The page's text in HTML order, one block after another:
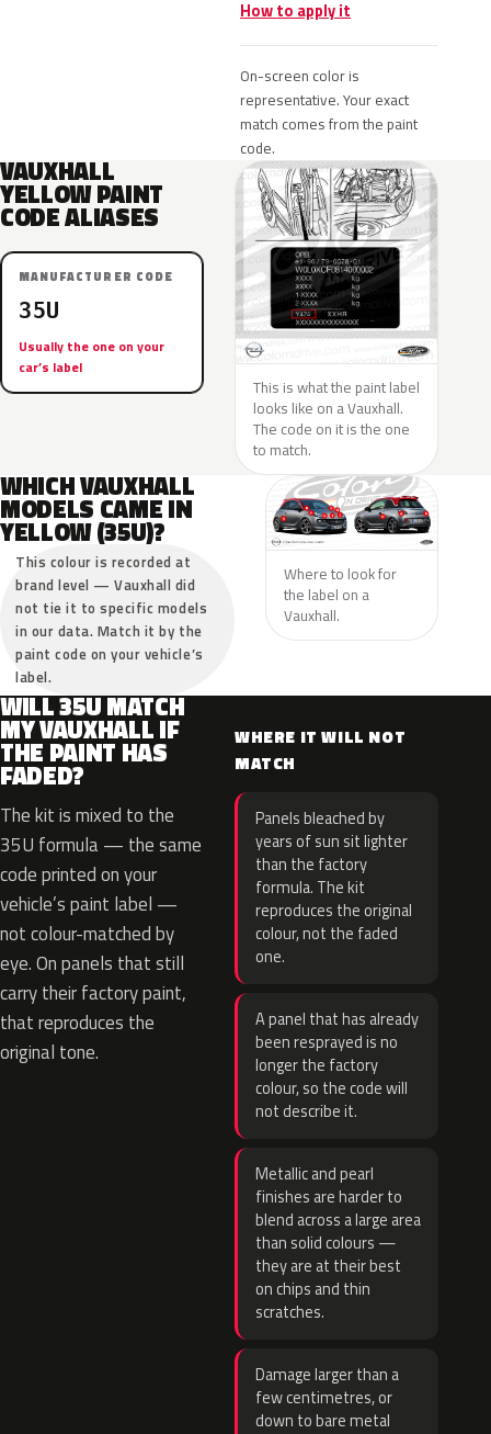
How to apply it
On-screen color is
representative. Your exact
match comes from the paint
code.
VAUXHALL
YELLOW PAINT
CODE ALIASES
MANUFACTURER CODE
35U
Usually the one on your
car’s label
This is what the paint label
looks like on a Vauxhall.
The code on it is the one
to match.
WHICH VAUXHALL
MODELS CAME IN
YELLOW (35U)?
This colour is recorded at
brand level — Vauxhall did
not tie it to specific models
in our data. Match it by the
paint code on your vehicle’s
label.
Where to look for
the label on a
Vauxhall.
WILL 35U MATCH
MY VAUXHALL IF
THE PAINT HAS
FADED?
The kit is mixed to the
35U formula — the same
code printed on your
vehicle’s paint label —
not colour-matched by
eye. On panels that still
carry their factory paint,
that reproduces the
original tone.
WHERE IT WILL NOT
MATCH
Panels bleached by
years of sun sit lighter
than the factory
formula. The kit
reproduces the original
colour, not the faded
one.
A panel that has already
been resprayed is no
longer the factory
colour, so the code will
not describe it.
Metallic and pearl
finishes are harder to
blend across a large area
than solid colours —
they are at their best
on chips and thin
scratches.
Damage larger than a
few centimetres, or
down to bare metal